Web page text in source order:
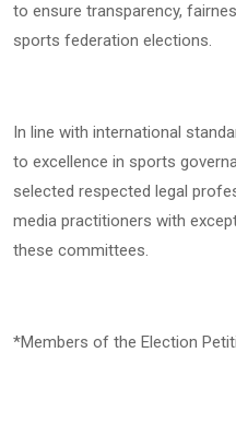
to ensure transparency,
sports federation elections.
In line with international
to excellence in sports
selected respected legal
media practitioners with
these committees.
*Members of the Election